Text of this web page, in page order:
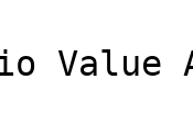
Value